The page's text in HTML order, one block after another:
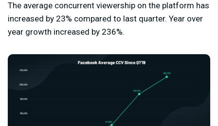
The average concurrent viewership on the platform has
increased by 23% compared to last quarter. Year over
year growth increased by 236%.